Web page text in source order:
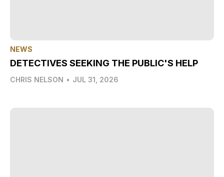
NEWS
DETECTIVES SEEKING THE PUBLIC'S HELP
CHRIS NELSON • JUL 31, 2026